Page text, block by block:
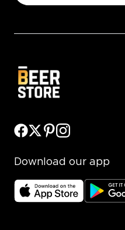
Download our app